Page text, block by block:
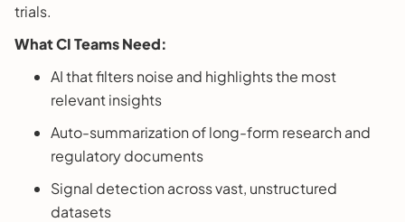
trials.
What CI Teams Need:
AI that filters noise and highlights the most
relevant insights
Auto-summarization of long-form research and
regulatory documents
Signal detection across vast, unstructured
datasets